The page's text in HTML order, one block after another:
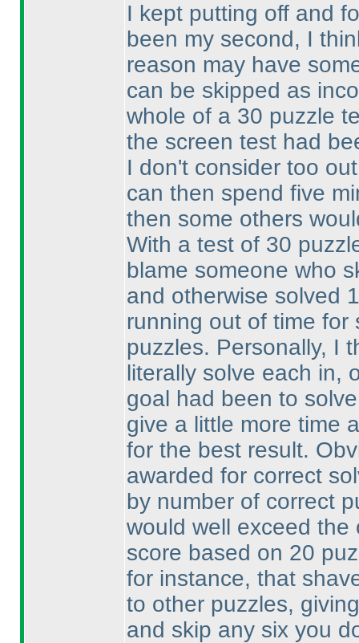
I kept putting off and
been my second, I
reason may have
can be skipped as
whole of a 30 puzzle
the screen test had
I don't consider too
can then spend five
then some others
With a test of 30
blame someone who
and otherwise solved
running out of time for
puzzles. Personally, I
literally solve each in,
goal had been to
give a little more time
for the best result.
awarded for correct
by number of correct
would well exceed the
score based on 20
for instance, that
to other puzzles,
and skip any six you